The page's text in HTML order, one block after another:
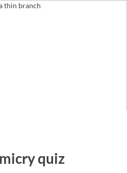
quiz